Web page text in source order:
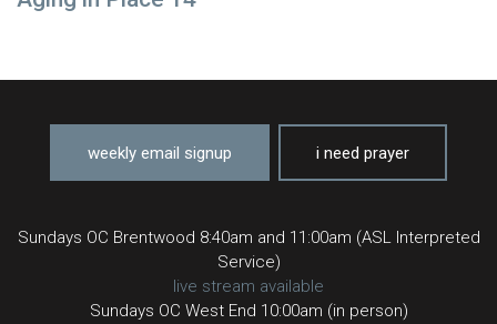
weekly email signup i need prayer
Sundays OC Brentwood 8:40am and 11:00am (ASL Interpreted
Service)
live stream available
Sundays OC West End 10:00am (in person)